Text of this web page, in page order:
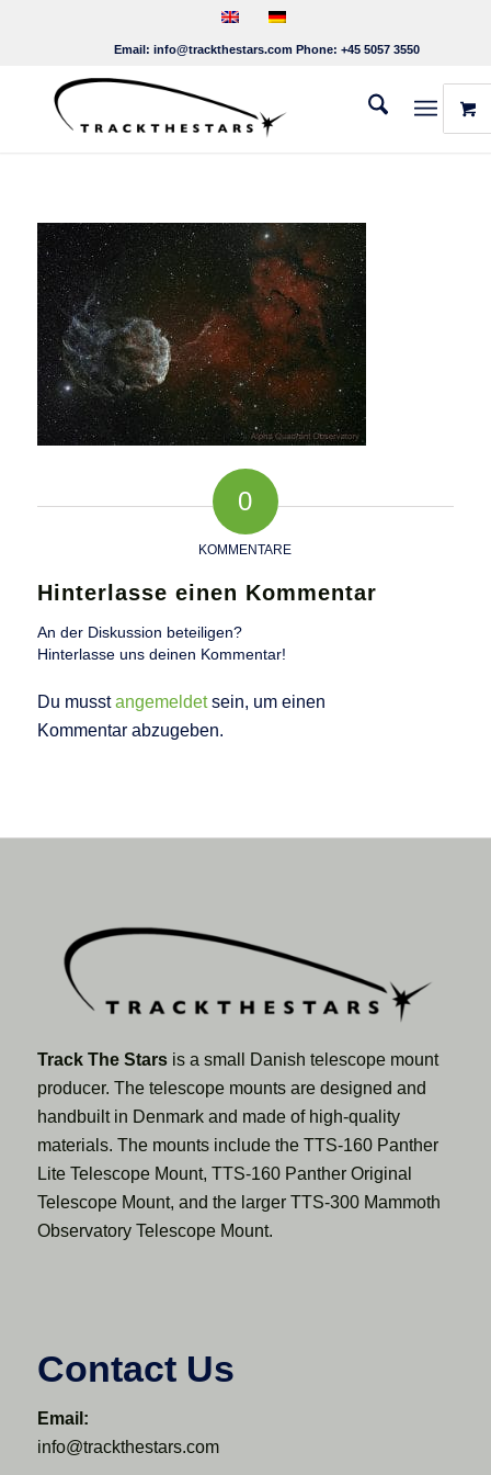
Email: info@trackthestars.com Phone: +45 5057 3550
0
KOMMENTARE
Hinterlasse einen Kommentar
An der Diskussion beteiligen?
Hinterlasse uns deinen Kommentar!
Du musstangemeldetsein, um einen
Kommentar abzugeben.
Track The Starsis a small Danish telescope mount
producer. The telescope mounts are designed and
handbuilt in Denmark and made of high-quality
materials. The mounts include the TTS-160 Panther
Lite Telescope Mount, TTS-160 Panther Original
Telescope Mount, and the larger TTS-300 Mammoth
Observatory Telescope Mount.
Contact Us
Email:
info@trackthestars.com